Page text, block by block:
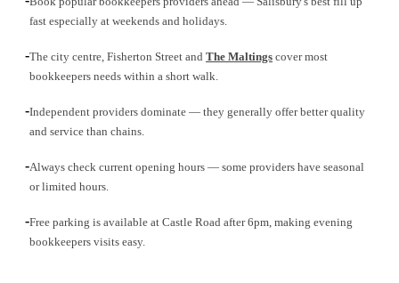
fast especially at weekends and holidays.
-The city centre, Fisherton Street and The Maltings cover most
bookkeepers needs within a short walk.
-Independent providers dominate — they generally offer better quality
and service than chains.
-Always check current opening hours — some providers have seasonal
or limited hours.
-Free parking is available at Castle Road after 6pm, making evening
bookkeepers visits easy.